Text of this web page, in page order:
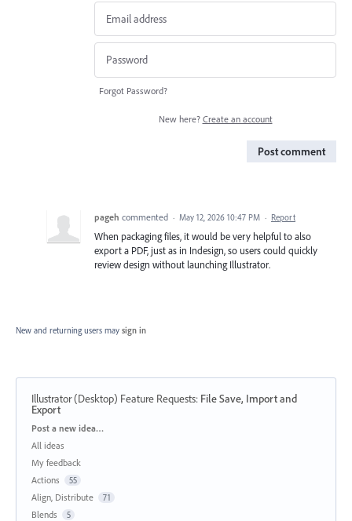
Forgot Password?
New here? Create an account
Post comment
pageh commented · May 12, 2026 10:47 PM · Report
When packaging files, it would be very helpful to also
export a PDF, just as in Indesign, so users could quickly
review design without launching Illustrator.
New and returning users may sign in
Illustrator (Desktop) Feature Requests: File Save, Import and
Export
Categories
Post a new idea…
All ideas
My feedback
Actions
55
Align, Distribute 71
Blends 5